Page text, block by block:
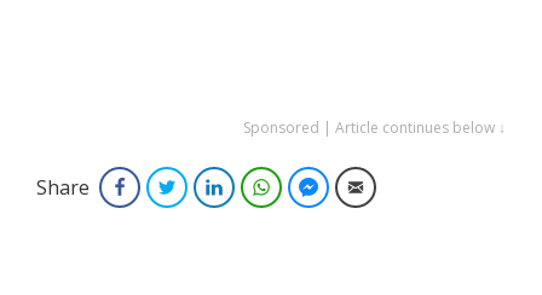
Sponsored | Article continues below ↓
Share FacebookTwitterLinkedInWhatsAppFacebook Messenger
Email